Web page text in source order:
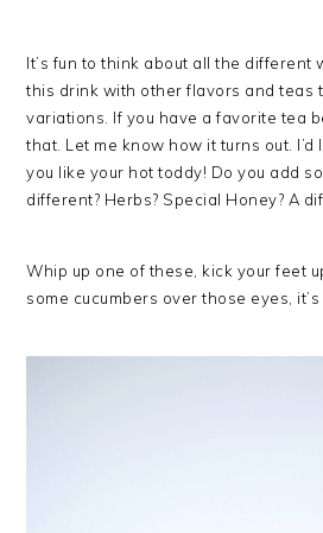
It’s fun to think about all the different
this drink with other flavors and teas
variations. If you have a favorite tea
that. Let me know how it turns out.
you like your hot toddy! Do you add
different? Herbs? Special Honey? A
Whip up one of these, kick your feet
some cucumbers over those eyes, it’s